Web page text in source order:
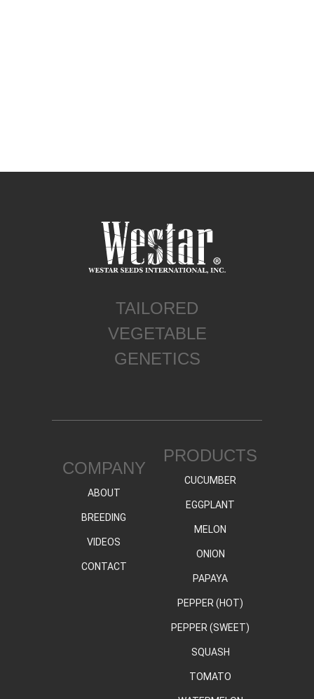
TAILORED
VEGETABLE
GENETICS
COMPANY
ABOUT
BREEDING
VIDEOS
CONTACT
PRODUCTS
CUCUMBER
EGGPLANT
MELON
ONION
PAPAYA
PEPPER (HOT)
PEPPER (SWEET)
SQUASH
TOMATO